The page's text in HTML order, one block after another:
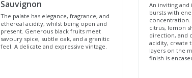
Sauvignon
The palate has elegance, fragrance, and
ethereal acidity, whilst being open and
present. Generous black fruits meet
savoury spice, subtle oak, and a granitic
feel. A delicate and expressive vintage.
An inviting
bursts with
concentration.
citrus, lemon
direction, and
acidity, create
layers on the
finish is